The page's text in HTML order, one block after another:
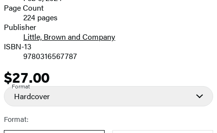
and
Prices
Page Count
224 pages
Publisher
Little, Brown and Company
ISBN-13
9780316567787
Price
$27.00
Format
Hardcover
Format: